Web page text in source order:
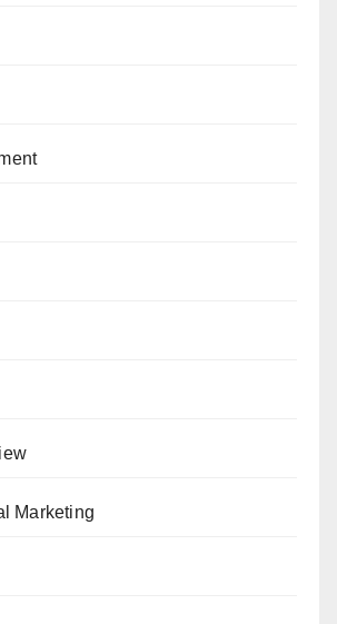
Marketing